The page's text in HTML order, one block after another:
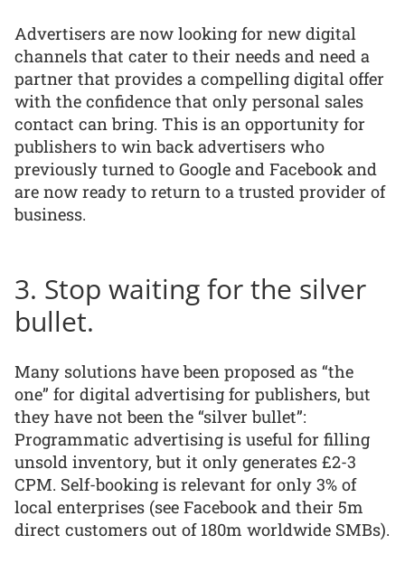
Advertisers are now looking for new digital
channels that cater to their needs and need a
partner that provides a compelling digital offer
with the confidence that only personal sales
contact can bring. This is an opportunity for
publishers to win back advertisers who
previously turned to Google and Facebook and
are now ready to return to a trusted provider of
business.
3. Stop waiting for the silver
bullet.
Many solutions have been proposed as “the
one” for digital advertising for publishers, but
they have not been the “silver bullet”:
Programmatic advertising is useful for filling
unsold inventory, but it only generates £2-3
CPM. Self-booking is relevant for only 3% of
local enterprises (see Facebook and their 5m
direct customers out of 180m worldwide SMBs).